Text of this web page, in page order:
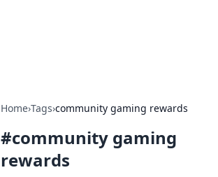
Home›Tags›community gaming rewards
#community gaming
rewards